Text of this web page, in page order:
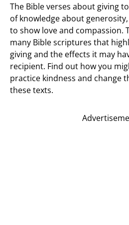
The Bible verses about giving
of knowledge about
to show love and compassion.
many Bible scriptures that
giving and the effects it may
recipient. Find out how you
practice kindness and change
these texts.